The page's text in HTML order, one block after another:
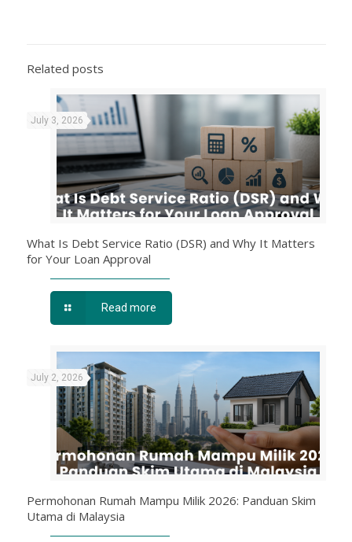
Related posts
July 3, 2026
What Is Debt Service Ratio (DSR) and Why It Matters
for Your Loan Approval
Read more
July 2, 2026
Permohonan Rumah Mampu Milik 2026: Panduan Skim
Utama di Malaysia